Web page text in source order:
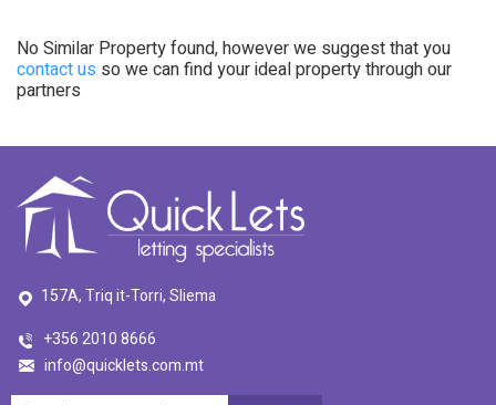
No Similar Property found, however we suggest that you
contact us so we can find your ideal property through our
partners
157A, Triq it-Torri, Sliema
+356 2010 8666
info@quicklets.com.mt